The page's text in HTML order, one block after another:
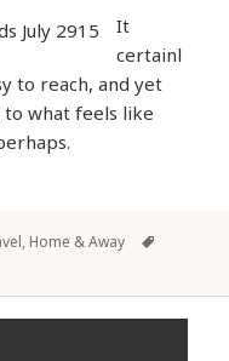
It
certainl
to reach, and yet
what feels like
Wetlands
Home & Away